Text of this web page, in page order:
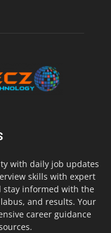
with daily job updates
skills with expert
stay informed with the
and results. Your
career guidance